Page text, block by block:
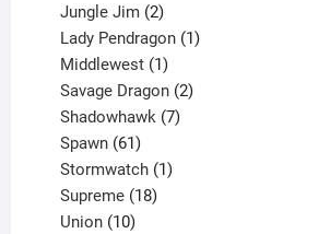
products
Jungle Jim 2
products
Lady Pendragon 1
Middlewest 1
product
Savage Dragon 2
Shadowhawk 7
Spawn 61
products
Stormwatch 1
Supreme 18
Union 10